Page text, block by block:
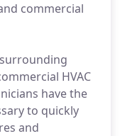
commercial
HVAC
have the
to quickly
and